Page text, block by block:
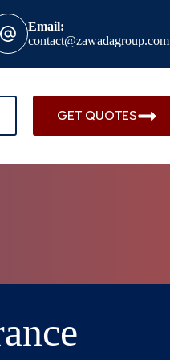
Email:
contact@zawadagroup.com
GET QUOTES